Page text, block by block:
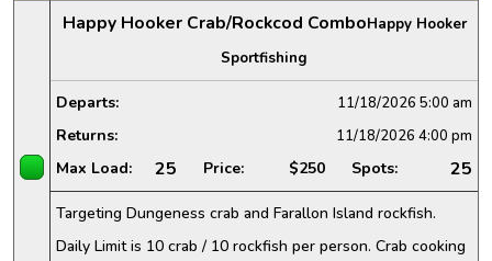
Happy Hooker Crab/Rockcod ComboHappy Hooker
Sportfishing
Departs: 11/18/2026 5:00 am
Returns: 11/18/2026 4:00 pm
Max Load: 25 Price: $250 Spots: 25
Targeting Dungeness crab and Farallon Island rockfish.
Daily Limit is 10 crab / 10 rockfish per person. Crab cooking